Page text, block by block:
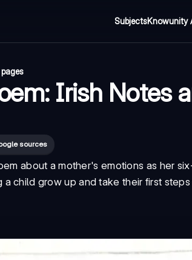
SubjectsKnowunity
Irish Notes
sources
about a mother's emotions as her
child grow up and take their first